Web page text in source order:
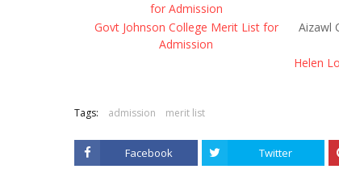
for Admission
Govt Johnson College Merit List for
Admission
Aizawl
Helen
Tags: admission merit list
Facebook Twitter